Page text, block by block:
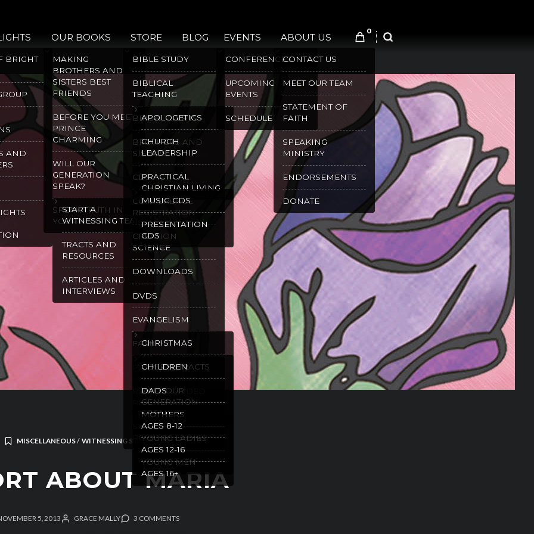
BRIGHT
AND
OUR BOOKS
MAKING
BROTHERS AND
SISTERS BEST
FRIENDS
BEFORE YOU MEET
PRINCE
CHARMING
WILL OUR
GENERATION
SPEAK?
START A
WITNESSING TEAM
TRACTS AND
RESOURCES
ARTICLES AND
INTERVIEWS
SPEAK TRUTH IN
YOUR HEART
STORE
BIBLE STUDY
BIBLICAL
TEACHING
APOLOGETICS
CHURCH
LEADERSHIP
PRACTICAL
CHRISTIAN LIVING
BRIGHT LIGHTS
BROTHERS AND
SISTERS
CDS
MUSIC CDS
PRESENTATION
CDS
CONFERENCE
REGISTRATION
CREATION
SCIENCE
DOWNLOADS
DVDS
EVANGELISM
CHRISTMAS
GOSPEL TRACTS
WILL OUR
GENERATION
SPEAK
FAMILY
CHILDREN
DADS
MOTHERS
YOUNG LADIES
YOUNG MEN
PURITY
RECOMMENDED
READING
AGES 8-12
AGES 12-16
AGES 16+
SPANISH
RESOURCES
BLOG EVENTS
CONFERENCES
UPCOMING
EVENTS
SCHEDULE
ABOUT US
CONTACT US
MEET OUR TEAM
STATEMENT OF
FAITH
SPEAKING
MINISTRY
ENDORSEMENTS
DONATE
0
SEARCH
MISCELLANEOUS/ WITNESSING STORIES
ABOUT MARIA
5, 2013 GRACE MALLY 3 COMMENTS